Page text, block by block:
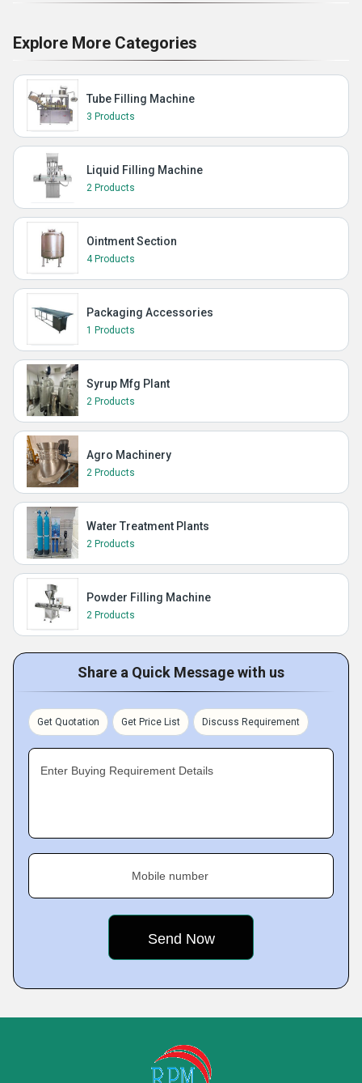
Explore More Categories
Tube Filling Machine
3 Products
Liquid Filling Machine
2 Products
Ointment Section
4 Products
Packaging Accessories
1 Products
Syrup Mfg Plant
2 Products
Agro Machinery
2 Products
Water Treatment Plants
2 Products
Powder Filling Machine
2 Products
Share a Quick Message with us
Get Quotation Get Price List Discuss Requirement
Enter Buying Requirement Details
Mobile number